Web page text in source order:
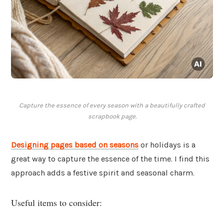
Capture the essence of every season with a beautifully crafted
scrapbook page.
Designing pages based on seasons or holidays is a
great way to capture the essence of the time. I find this
approach adds a festive spirit and seasonal charm.
Useful items to consider: